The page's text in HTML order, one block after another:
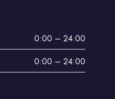
0:00 – 24:00
0:00 – 24:00